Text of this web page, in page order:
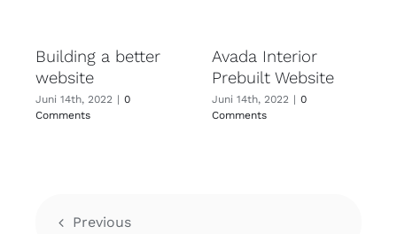
Building a better
website
Juni 14th, 2022 | 0
Comments
Avada Interior
Prebuilt Website
Juni 14th, 2022 | 0
Comments
Previous